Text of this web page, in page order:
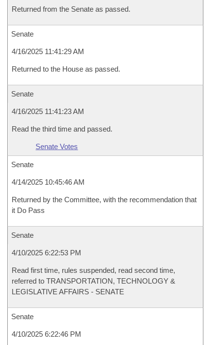
Returned from the Senate as passed.
Senate
4/16/2025 11:41:29 AM
Returned to the House as passed.
Senate
4/16/2025 11:41:23 AM
Read the third time and passed.
Senate Votes
Senate
4/14/2025 10:45:46 AM
Returned by the Committee, with the recommendation that
it Do Pass
Senate
4/10/2025 6:22:53 PM
Read first time, rules suspended, read second time,
referred to TRANSPORTATION, TECHNOLOGY &
LEGISLATIVE AFFAIRS - SENATE
Senate
4/10/2025 6:22:46 PM